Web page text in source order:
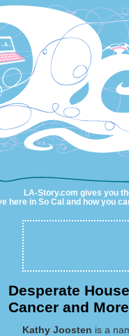
LA-Story.com gives you
here in So Cal and how you
Desperate
Cancer and
Kathy Joosten is a